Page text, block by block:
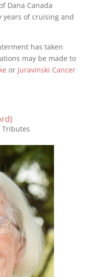
Dana Canada
years of cruising and
has taken
may be made to
or Juravinski Cancer
Tributes